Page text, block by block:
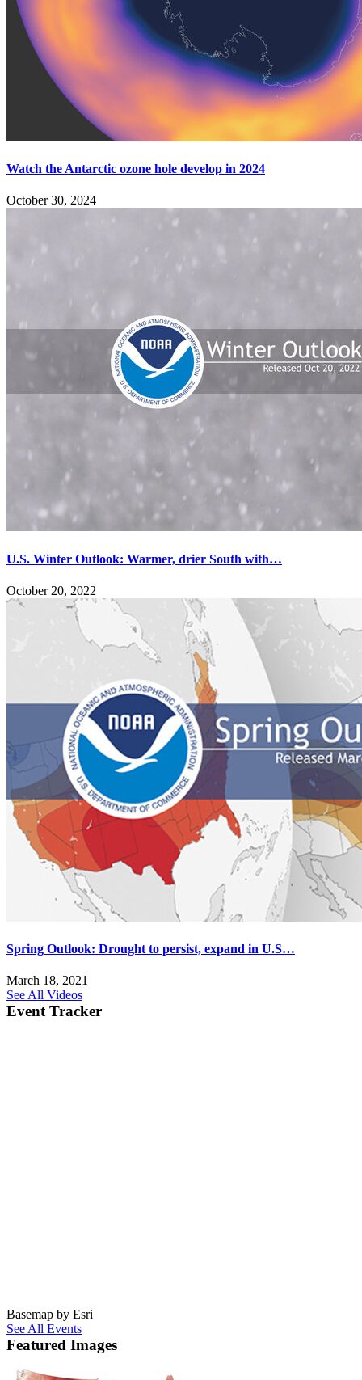
Watch the Antarctic ozone hole develop in 2024
October 30, 2024
U.S. Winter Outlook: Warmer, drier South with…
October 20, 2022
Spring Outlook: Drought to persist, expand in U.S…
March 18, 2021
See All Videos
Event Tracker
Basemap by Esri
See All Events
Featured Images